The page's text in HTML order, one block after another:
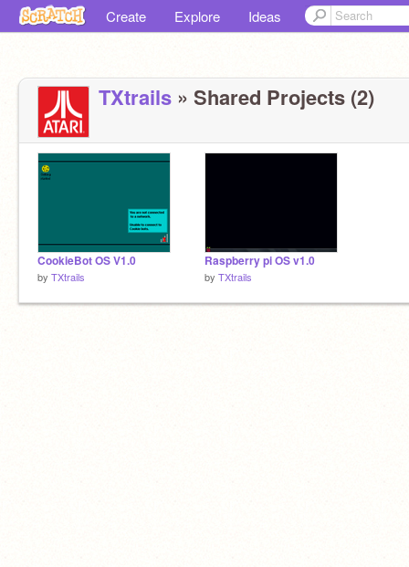
Create Explore Ideas
TXtrails » Shared Projects (2)
CookieBot OS V1.0
by TXtrails
Raspberry pi OS v1.0
by TXtrails